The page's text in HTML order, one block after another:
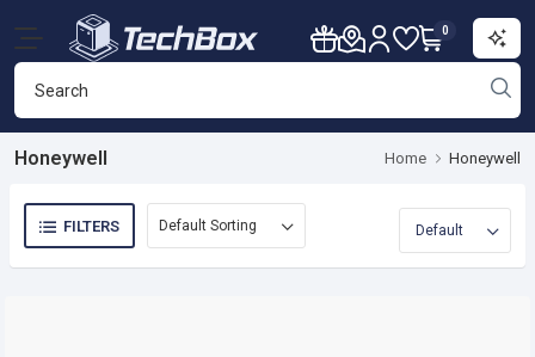
0
Honeywell Home Honeywell
FILTERS